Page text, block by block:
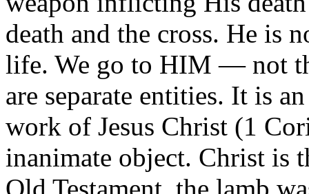
death and the cross. He is
life. We go to HIM — not
are separate entities. It is
work of Jesus Christ (1
inanimate object. Christ is
Old Testament, the lamb